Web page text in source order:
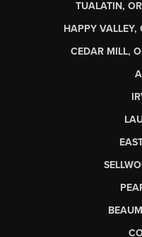
TUALATIN,
HAPPY VALLEY,
CEDAR MILL,